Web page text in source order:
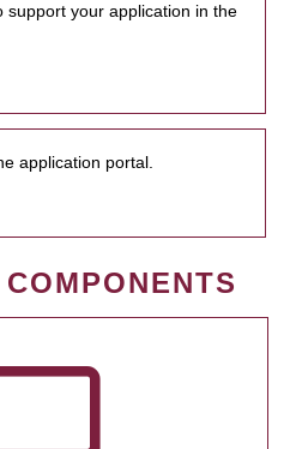
support your application in the
application portal.